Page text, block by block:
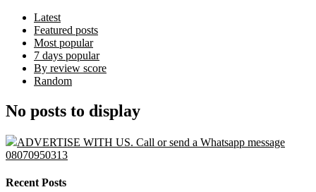
Latest
Featured posts
Most popular
7 days popular
By review score
Random
No posts to display
ADVERTISE WITH US. Call or send a Whatsapp message
08070950313
Recent Posts